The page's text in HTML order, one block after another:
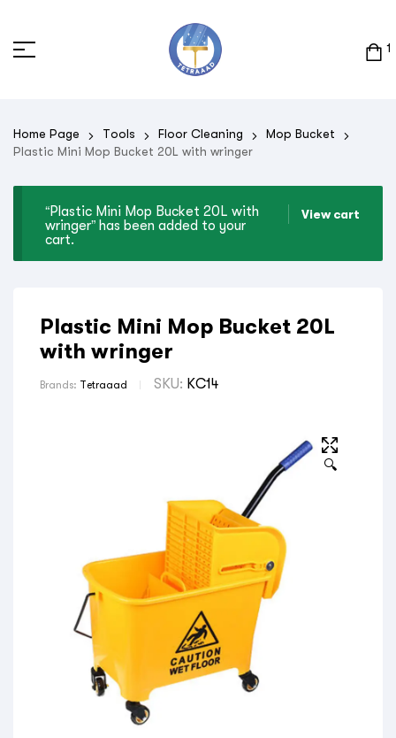
1
Home Page Tools Floor Cleaning
Mop Bucket
Plastic Mini Mop Bucket 20L with wringer
View cart
“Plastic Mini Mop Bucket 20L with
wringer” has been added to your
cart.
Plastic Mini Mop Bucket 20L
with wringer
Brands: Tetraaad SKU: KC14
🔍